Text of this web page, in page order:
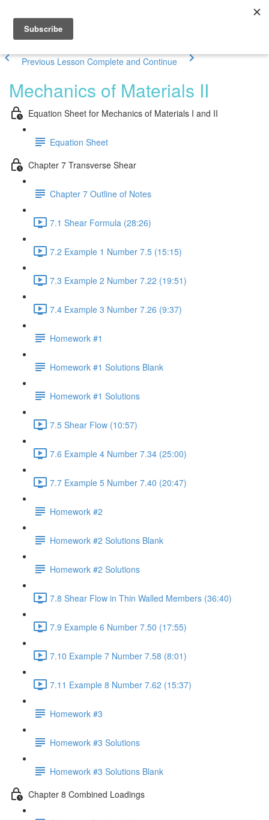
Previous Lesson Complete and Continue
Mechanics of Materials II
Equation Sheet for Mechanics of Materials I and II
Equation Sheet
Chapter 7 Transverse Shear
Chapter 7 Outline of Notes
7.1 Shear Formula (28:26)
7.2 Example 1 Number 7.5 (15:15)
7.3 Example 2 Number 7.22 (19:51)
7.4 Example 3 Number 7.26 (9:37)
Homework #1
Homework #1 Solutions Blank
Homework #1 Solutions
7.5 Shear Flow (10:57)
7.6 Example 4 Number 7.34 (25:00)
7.7 Example 5 Number 7.40 (20:47)
Homework #2
Homework #2 Solutions Blank
Homework #2 Solutions
7.8 Shear Flow in Thin Walled Members (36:40)
7.9 Example 6 Number 7.50 (17:55)
7.10 Example 7 Number 7.58 (8:01)
7.11 Example 8 Number 7.62 (15:37)
Homework #3
Homework #3 Solutions
Homework #3 Solutions Blank
Chapter 8 Combined Loadings